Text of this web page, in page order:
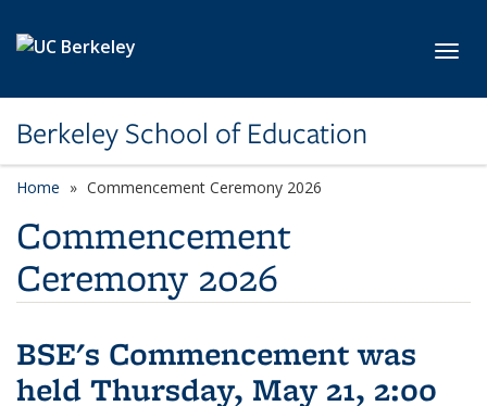
Berkeley School of Education
Home Commencement Ceremony 2026
Commencement
Ceremony 2026
BSE's Commencement was
held Thursday, May 21, 2:00